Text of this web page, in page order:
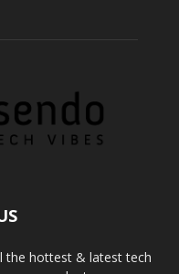
the hottest & latest tech